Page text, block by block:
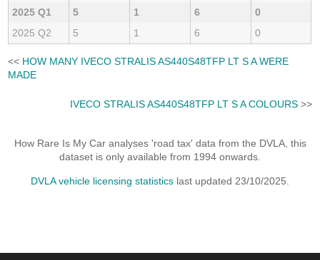
2025 Q1
5 1 6
0
2025 Q2
5 1 6 0
<< HOW MANY IVECO STRALIS AS440S48TFP LT S A WERE
MADE
IVECO STRALIS AS440S48TFP LT S A COLOURS>>
How Rare Is My Car analyses 'road tax' data from the DVLA, this
dataset is only available from 1994 onwards.
DVLA vehicle licensing statistics last updated 23/10/2025.